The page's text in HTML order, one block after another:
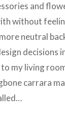
and
without
neutral
decisions
my living
carrara